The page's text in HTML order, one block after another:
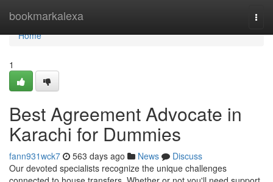
bookmarkalexa
Home
Home
1
Best Agreement Advocate in
Karachi for Dummies
fann931wck7 563 days ago News
Discuss
Our devoted specialists recognize the unique challenges